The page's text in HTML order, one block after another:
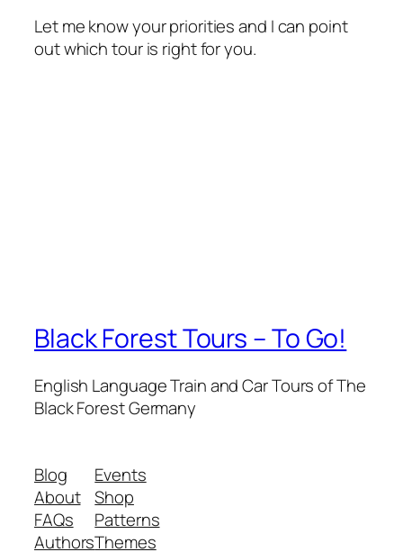
Let me know your priorities and I can point
out which tour is right for you.
Black Forest Tours – To Go!
English Language Train and Car Tours of The
Black Forest Germany
Blog
About
FAQs
Authors
Events
Shop
Patterns
Themes